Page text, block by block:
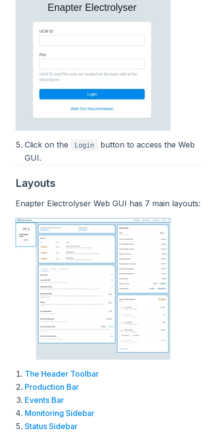
Click on the Login
button to access the Web
GUI.
Layouts
Enapter Electrolyser Web GUI has 7 main layouts:
The Header Toolbar
Production Bar
Events Bar
Monitoring Sidebar
Status Sidebar